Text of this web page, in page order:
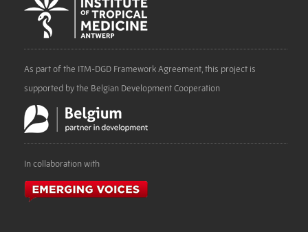
As part of the ITM-DGD Framework Agreement, this project is
supported by the Belgian Development Cooperation
In collaboration with